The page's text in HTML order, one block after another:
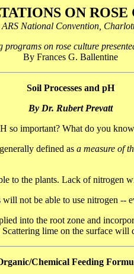
ON ROSE
ARS National Convention,
programs on rose culture
By Frances G. Ballentine
Soil Processes and pH
By Dr. Rubert Prevatt
so important? What do you
defined as a measure of
to the plants. Lack of nitrogen
not be able to use nitrogen --
into the root zone and
lime on the surface will
Chemical Feeding